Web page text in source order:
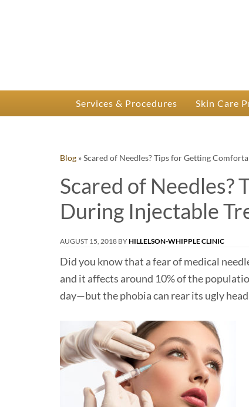
Services & Procedures Skin Care
Blog »Scared of Needles? Tips for Getting
Scared of
During Injectable
AUGUST 15, 2018 BYHILLELSON-WHIPPLE CLINIC
Did you know that a fear of medical
and it affects around 10% of the
day—but the phobia can rear its ugly